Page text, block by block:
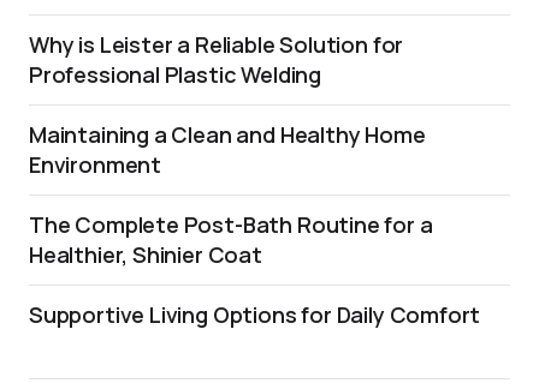
Why is Leister a Reliable Solution for
Professional Plastic Welding
Maintaining a Clean and Healthy Home
Environment
The Complete Post-Bath Routine for a
Healthier, Shinier Coat
Supportive Living Options for Daily Comfort